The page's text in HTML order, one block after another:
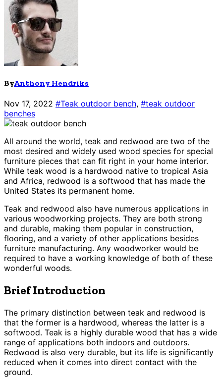
ByAnthony Hendriks
Nov 17, 2022 #Teak outdoor bench, #teak outdoor
benches
All around the world, teak and redwood are two of the
most desired and widely used wood species for special
furniture pieces that can fit right in your home interior.
While teak wood is a hardwood native to tropical Asia
and Africa, redwood is a softwood that has made the
United States its permanent home.
Teak and redwood also have numerous applications in
various woodworking projects. They are both strong
and durable, making them popular in construction,
flooring, and a variety of other applications besides
furniture manufacturing. Any woodworker would be
required to have a working knowledge of both of these
wonderful woods.
Brief Introduction
The primary distinction between teak and redwood is
that the former is a hardwood, whereas the latter is a
softwood. Teak is a highly durable wood that has a wide
range of applications both indoors and outdoors.
Redwood is also very durable, but its life is significantly
reduced when it comes into direct contact with the
ground.